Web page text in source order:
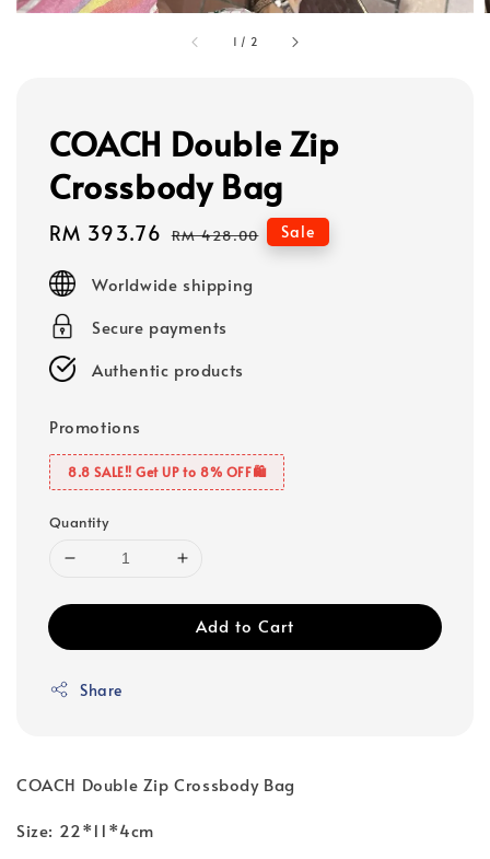
1 / 2
COACH Double Zip
Crossbody Bag
Sale
RM 393.76 Regular
RM 428.00 Sale
Worldwide shipping
Secure payments
Authentic products
Promotions
8.8 SALE‼️ Get UP to 8% OFF🛍️
Quantity
Add to Cart
Share
COACH Double Zip Crossbody Bag
Size: 22*11*4cm